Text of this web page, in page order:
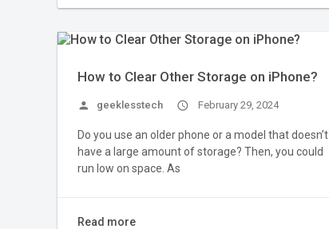
How to Clear Other Storage on iPhone?
person geeklesstech access_time February 29, 2024
Do you use an older phone or a model that doesn’t
have a large amount of storage? Then, you could
run low on space. As
Read more